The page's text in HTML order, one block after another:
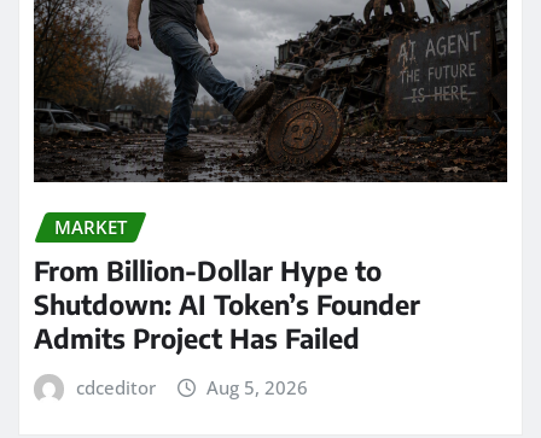
MARKET
From Billion-Dollar Hype to
Shutdown: AI Token’s Founder
Admits Project Has Failed
cdceditor Aug 5, 2026